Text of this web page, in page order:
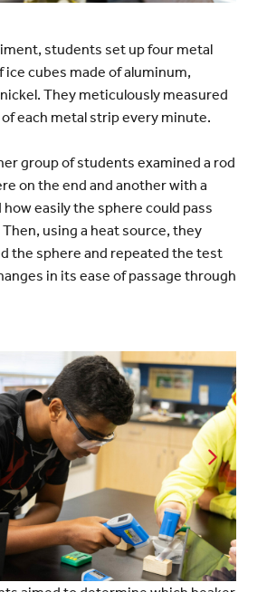
students set up four metal
ice cubes made of aluminum,
They meticulously measured
each metal strip every minute.
group of students examined a rod
on the end and another with a
easily the sphere could pass
using a heat source, they
the sphere and repeated the test
in its ease of passage through